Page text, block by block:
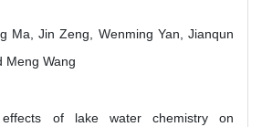
Ma, Jin Zeng, Wenming Yan, Jianqun
Meng Wang
of lake water chemistry on